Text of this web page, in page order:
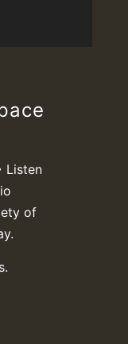
Listen
of